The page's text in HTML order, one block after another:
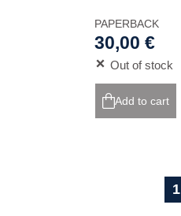
PAPERBACK
30,00 €
Out of stock
Add to cart
1